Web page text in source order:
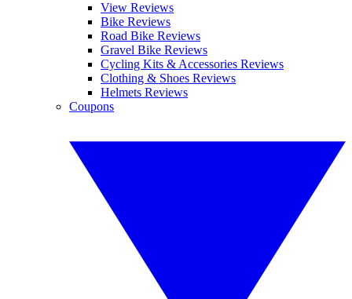
View Reviews
Bike Reviews
Road Bike Reviews
Gravel Bike Reviews
Cycling Kits & Accessories Reviews
Clothing & Shoes Reviews
Helmets Reviews
Coupons